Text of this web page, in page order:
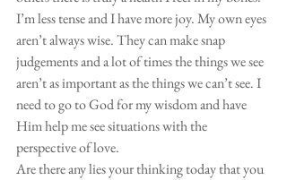
I’m less tense and I have more joy. My own eyes
aren’t always wise. They can make snap
judgements and a lot of times the things we see
aren’t as important as the things we can’t see. I
need to go to God for my wisdom and have
Him help me see situations with the
perspective of love.
Are there any lies your thinking today that you